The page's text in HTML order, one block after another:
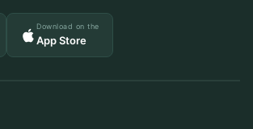
Download on the
App Store